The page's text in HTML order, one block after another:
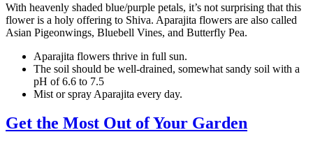
With heavenly shaded blue/purple petals, it’s not surprising that this
flower is a holy offering to Shiva. Aparajita flowers are also called
Asian Pigeonwings, Bluebell Vines, and Butterfly Pea.
Aparajita flowers thrive in full sun.
The soil should be well-drained, somewhat sandy soil with a
pH of 6.6 to 7.5
Mist or spray Aparajita every day.
Get the Most Out of Your Garden